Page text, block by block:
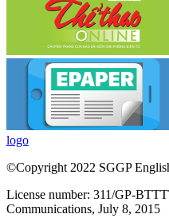
logo
©Copyright 2022 SGGP
License number: 311/GP-
Communications, July 8, 2015